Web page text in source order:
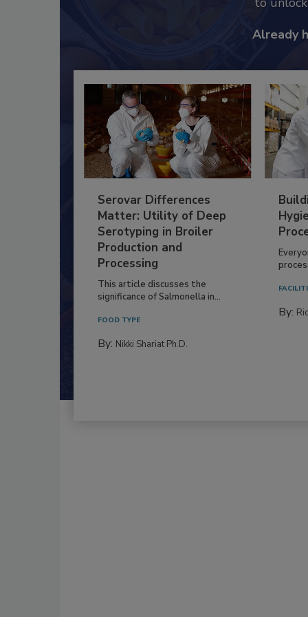
Already
Serovar Differences
Matter: Utility of Deep
Serotyping in Broiler
Production and
Processing
This article discusses the
significance of Salmonella in...
FOOD TYPE
By: Nikki Shariat Ph.D.
By: